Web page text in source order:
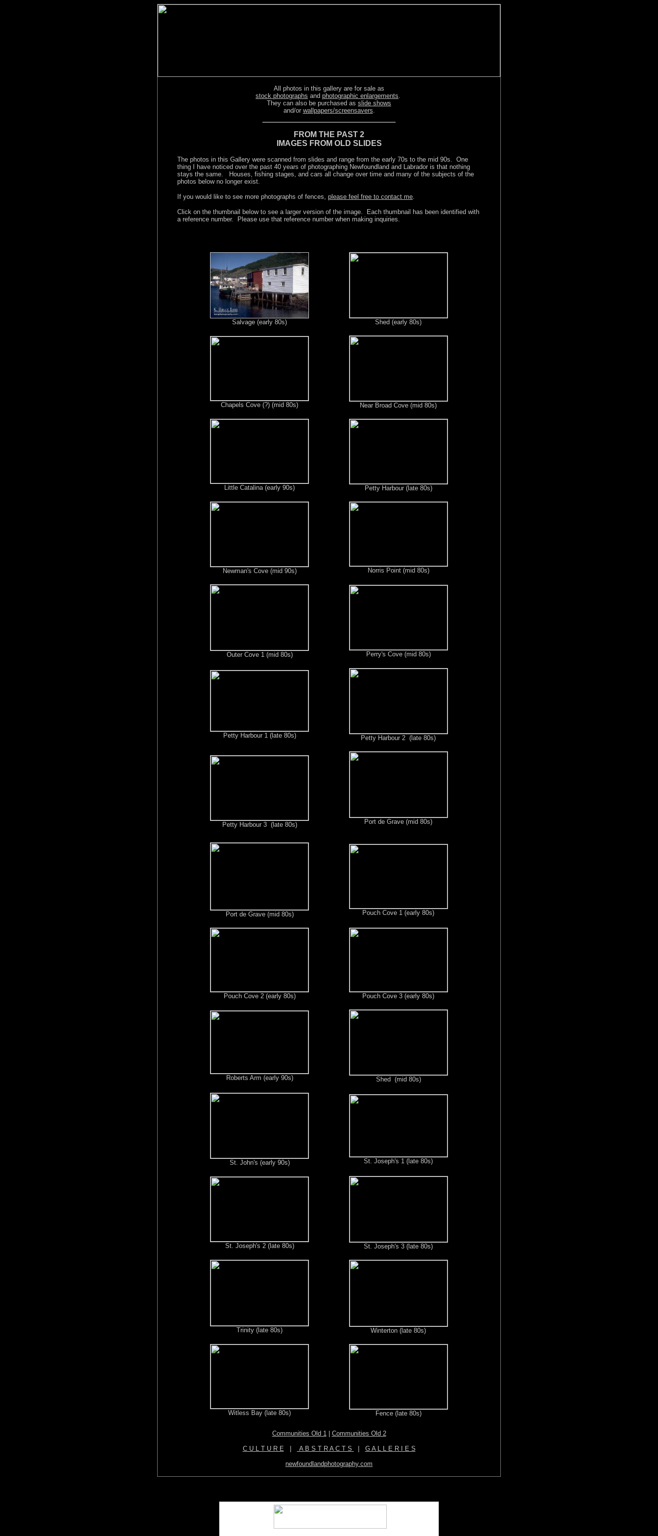
All photos in this gallery are for sale as
stock photographs and photographic enlargements.
They can also be purchased as slide shows
and/or wallpapers/screensavers.
FROM THE PAST 2
IMAGES FROM OLD SLIDES
The photos in this Gallery were scanned from slides and range from the early 70s to the mid 90s. One
thing I have noticed over the past 40 years of photographing Newfoundland and Labrador is that nothing
stays the same. Houses, fishing stages, and cars all change over time and many of the subjects of the
photos below no longer exist.
If you would like to see more photographs of fences, please feel free to contact me.
Click on the thumbnail below to see a larger version of the image. Each thumbnail has been identified with
a reference number. Please use that reference number when making inquiries.
Salvage (early 80s) Shed (early 80s)
Chapels Cove (?) (mid 80s) Near Broad Cove (mid 80s)
Little Catalina (early 90s) Petty Harbour (late 80s)
Newman's Cove (mid 90s) Norris Point (mid 80s)
Outer Cove 1 (mid 80s) Perry's Cove (mid 80s)
Petty Harbour 1 (late 80s) Petty Harbour 2 (late 80s)
Petty Harbour 3 (late 80s) Port de Grave (mid 80s)
Port de Grave (mid 80s) Pouch Cove 1 (early 80s)
Pouch Cove 2 (early 80s) Pouch Cove 3 (early 80s)
Roberts Arm (early 90s) Shed (mid 80s)
St. John's (early 90s) St. Joseph's 1 (late 80s)
St. Joseph's 2 (late 80s) St. Joseph's 3 (late 80s)
Trinity (late 80s) Winterton (late 80s)
Witless Bay (late 80s) Fence (late 80s)
Communities Old 1| Communities Old 2
C U L T U R E A B S T R A C T S G A L L E R I E S
newfoundlandphotography.com